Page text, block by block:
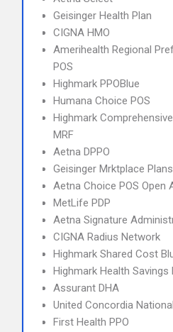
Geisinger Health Plan
CIGNA HMO
Amerihealth Regional
POS
Highmark PPOBlue
Humana Choice POS
Highmark
MRF
Aetna DPPO
Geisinger Mrktplace Plans
Aetna Choice POS Open
MetLife PDP
Aetna Signature
CIGNA Radius Network
Highmark Shared Cost
Highmark Health Savings
Assurant DHA
United Concordia
First Health PPO